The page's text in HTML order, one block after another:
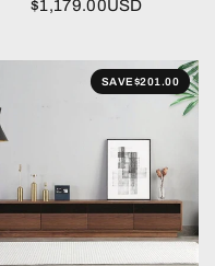
$1,179.00USD
SAVE$201.00